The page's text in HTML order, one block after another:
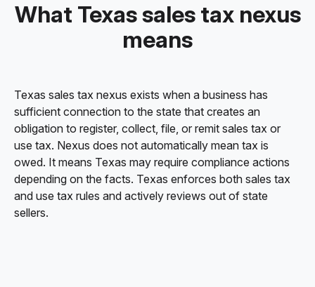
What Texas sales tax nexus
means
Texas sales tax nexus exists when a business has
sufficient connection to the state that creates an
obligation to register, collect, file, or remit sales tax or
use tax. Nexus does not automatically mean tax is
owed. It means Texas may require compliance actions
depending on the facts. Texas enforces both sales tax
and use tax rules and actively reviews out of state
sellers.